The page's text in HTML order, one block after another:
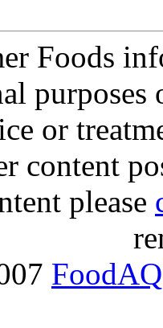
Foods
purposes
or
content
please
FoodAQ